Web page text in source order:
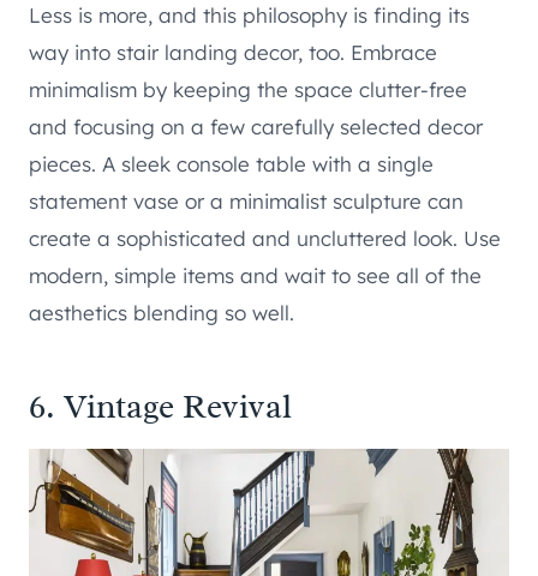
Less is more, and this philosophy is finding its
way into stair landing decor, too. Embrace
minimalism by keeping the space clutter-free
and focusing on a few carefully selected decor
pieces. A sleek console table with a single
statement vase or a minimalist sculpture can
create a sophisticated and uncluttered look. Use
modern, simple items and wait to see all of the
aesthetics blending so well.
6. Vintage Revival